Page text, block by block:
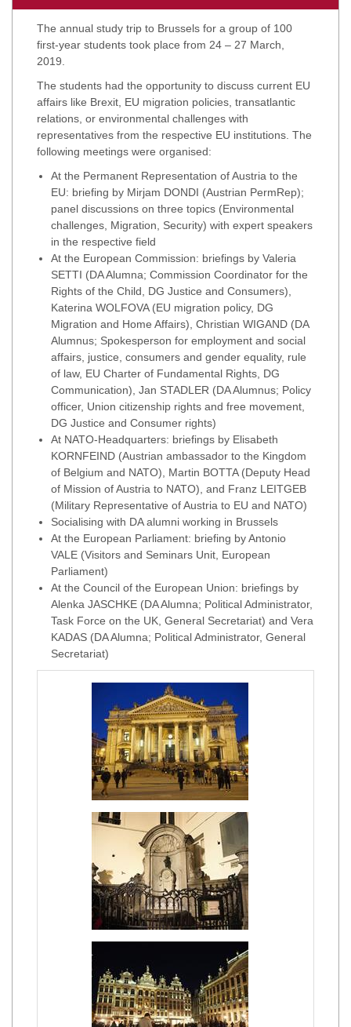
The annual study trip to Brussels for a group of 100
first-year students took place from 24 – 27 March,
2019.
The students had the opportunity to discuss current EU
affairs like Brexit, EU migration policies, transatlantic
relations, or environmental challenges with
representatives from the respective EU institutions. The
following meetings were organised:
At the Permanent Representation of Austria to the
EU: briefing by Mirjam DONDI (Austrian PermRep);
panel discussions on three topics (Environmental
challenges, Migration, Security) with expert speakers
in the respective field
At the European Commission: briefings by Valeria
SETTI (DA Alumna; Commission Coordinator for the
Rights of the Child, DG Justice and Consumers),
Katerina WOLFOVA (EU migration policy, DG
Migration and Home Affairs), Christian WIGAND (DA
Alumnus; Spokesperson for employment and social
affairs, justice, consumers and gender equality, rule
of law, EU Charter of Fundamental Rights, DG
Communication), Jan STADLER (DA Alumnus; Policy
officer, Union citizenship rights and free movement,
DG Justice and Consumer rights)
At NATO-Headquarters: briefings by Elisabeth
KORNFEIND (Austrian ambassador to the Kingdom
of Belgium and NATO), Martin BOTTA (Deputy Head
of Mission of Austria to NATO), and Franz LEITGEB
(Military Representative of Austria to EU and NATO)
Socialising with DA alumni working in Brussels
At the European Parliament: briefing by Antonio
VALE (Visitors and Seminars Unit, European
Parliament)
At the Council of the European Union: briefings by
Alenka JASCHKE (DA Alumna; Political Administrator,
Task Force on the UK, General Secretariat) and Vera
KADAS (DA Alumna; Political Administrator, General
Secretariat)